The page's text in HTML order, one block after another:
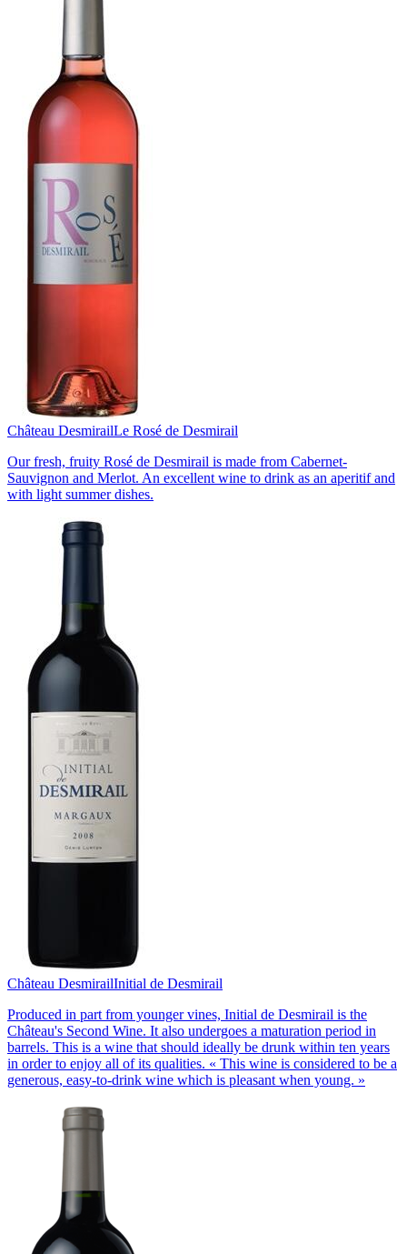
Château DesmirailLe Rosé de Desmirail
Our fresh, fruity Rosé de Desmirail is made from Cabernet-
Sauvignon and Merlot. An excellent wine to drink as an aperitif and
with light summer dishes.
Château DesmirailInitial de Desmirail
Produced in part from younger vines, Initial de Desmirail is the
Château's Second Wine. It also undergoes a maturation period in
barrels. This is a wine that should ideally be drunk within ten years
in order to enjoy all of its qualities. « This wine is considered to be a
generous, easy-to-drink wine which is pleasant when young. »